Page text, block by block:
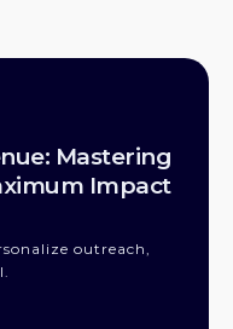
Mastering
Impact
outreach,